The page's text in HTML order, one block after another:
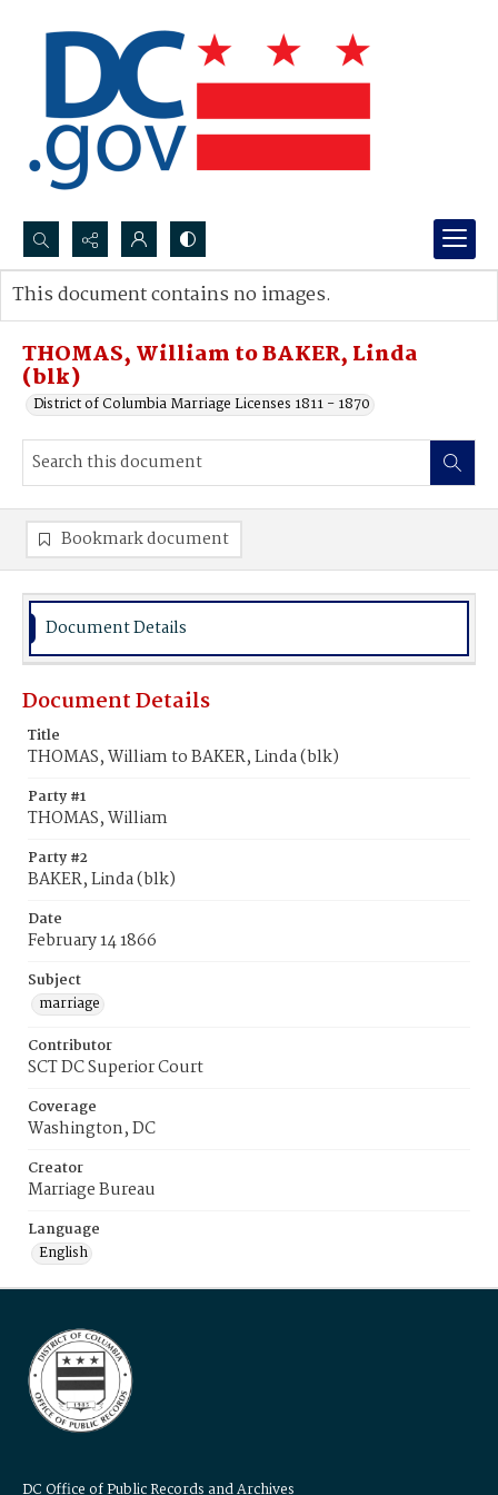
Search...
Advanced search
THOMAS, William to BAKER, Linda
(blk)
District of Columbia Marriage Licenses 1811 - 1870
This document contains no images.
Bookmark document
Document Details
Document Details
Title
THOMAS, William to BAKER, Linda (blk)
Party #1
THOMAS, William
Party #2
BAKER, Linda (blk)
Date
February 14 1866
Subject
marriage
Contributor
SCT DC Superior Court
Coverage
Washington, DC
Creator
Marriage Bureau
Language
English
DC Office of Public Records and Archives